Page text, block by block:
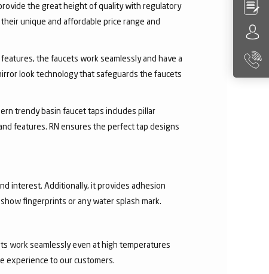
the great height of quality with regulatory
unique and affordable price range and
the faucets work seamlessly and have a
look technology that safeguards the faucets
trendy basin faucet taps includes pillar
features. RN ensures the perfect tap designs
interest. Additionally, it provides adhesion
fingerprints or any water splash mark.
work seamlessly even at high temperatures
experience to our customers.